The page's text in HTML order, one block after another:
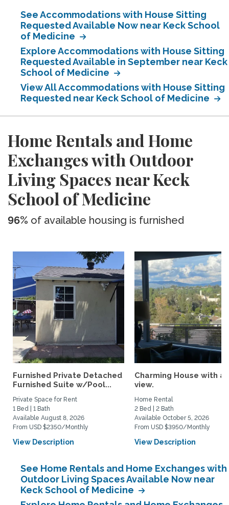
See Accommodations with House Sitting
Requested Available Now near Keck School
of Medicine
Explore Accommodations with House Sitting
Requested Available in September near Keck
School of Medicine
View All Accommodations with House Sitting
Requested near Keck School of Medicine
Home Rentals and Home
Exchanges with Outdoor
Living Spaces near Keck
School of Medicine
96% of available housing is furnished
Furnished Private Detached
Furnished Suite w/Pool...
Private Space for Rent
1 Bed | 1 Bath
Available August 8, 2026
From USD $2350/Monthly
View Description
Charming House with a
view.
Home Rental
2 Bed | 2 Bath
Available October 5, 2026
From USD $3950/Monthly
View Description
See Home Rentals and Home Exchanges with
Outdoor Living Spaces Available Now near
Keck School of Medicine